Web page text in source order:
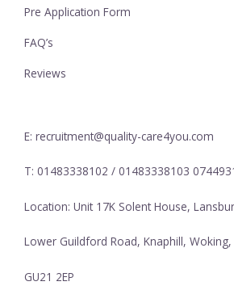
Pre Application Form
FAQ’s
Reviews
E: recruitment@quality-care4you.com
T: 01483338102 / 01483338103
Location: Unit 17K Solent House,
Lower Guildford Road, Knaphill, Woking,
GU21 2EP